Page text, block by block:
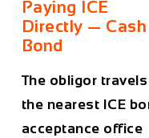
Paying ICE
Directly — Cash
Bond
The obligor
the nearest ICE
acceptance office